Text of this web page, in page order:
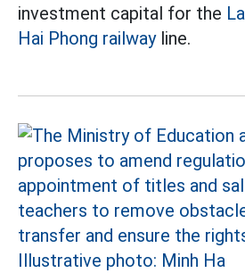
investment capital for the
Hai Phong railwayline.